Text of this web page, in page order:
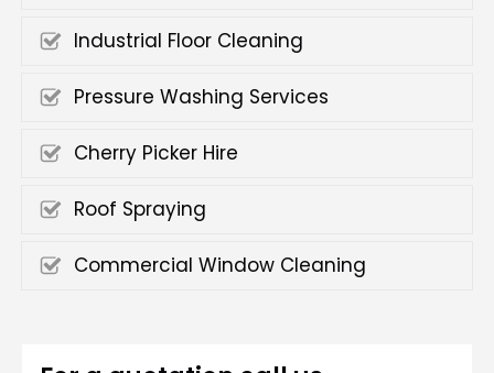
Industrial Floor Cleaning
Pressure Washing Services
Cherry Picker Hire
Roof Spraying
Commercial Window Cleaning